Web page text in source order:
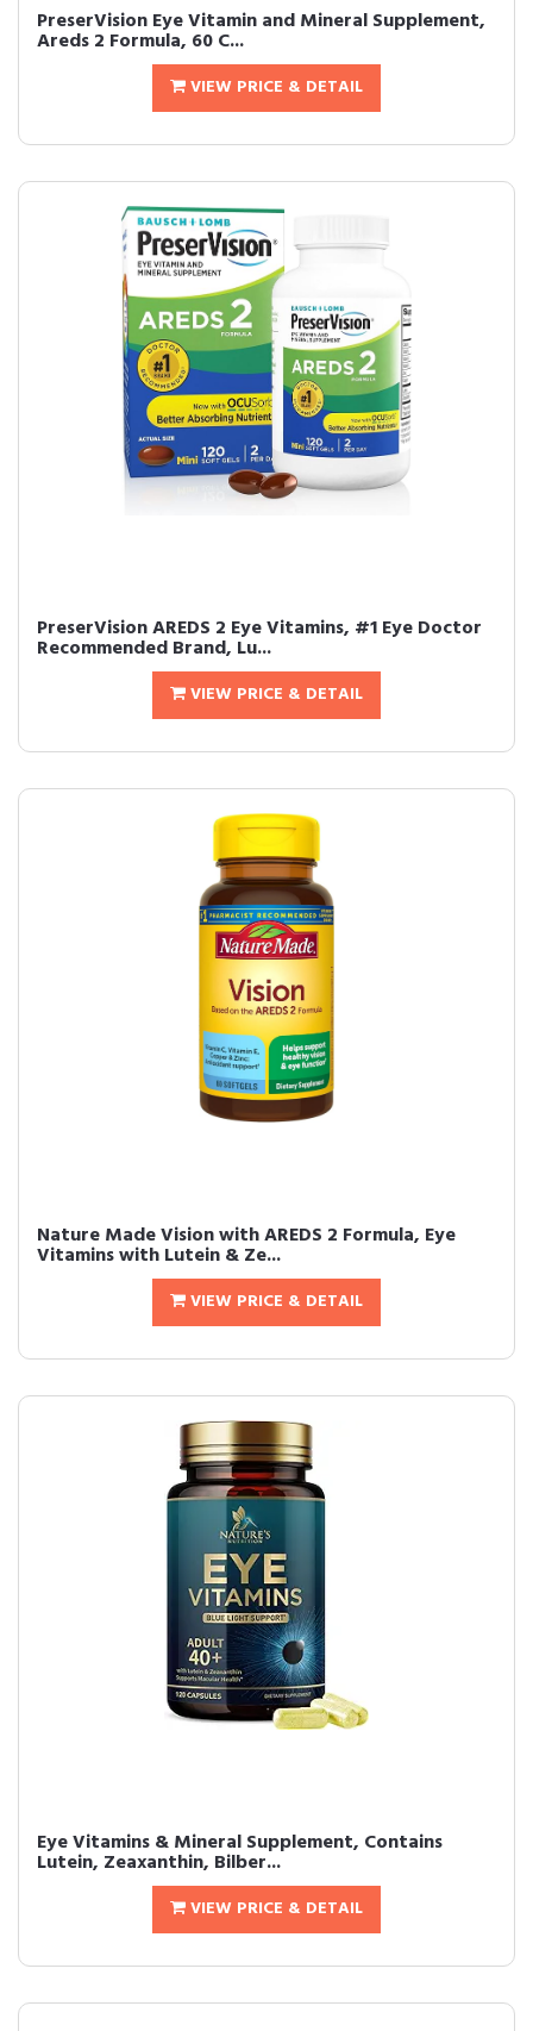
PreserVision Eye Vitamin and Mineral Supplement,
Areds 2 Formula, 60 C...
VIEW PRICE & DETAIL
PreserVision AREDS 2 Eye Vitamins, #1 Eye Doctor
Recommended Brand, Lu...
VIEW PRICE & DETAIL
Nature Made Vision with AREDS 2 Formula, Eye
Vitamins with Lutein & Ze...
VIEW PRICE & DETAIL
Eye Vitamins & Mineral Supplement, Contains
Lutein, Zeaxanthin, Bilber...
VIEW PRICE & DETAIL